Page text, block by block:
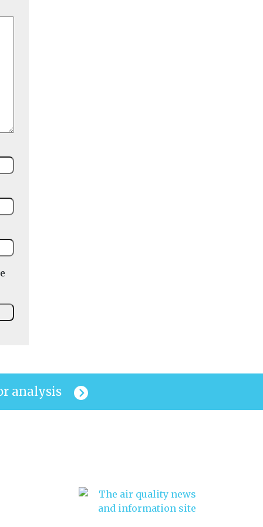
analysis